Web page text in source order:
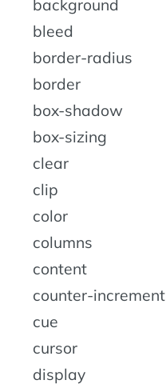
background
bleed
border-radius
border
box-shadow
box-sizing
clear
clip
color
columns
content
counter-increment
cue
cursor
display